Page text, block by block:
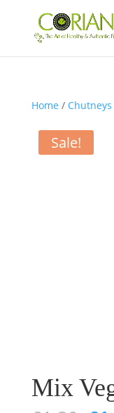
Home / Chutneys
Sale!
Mix